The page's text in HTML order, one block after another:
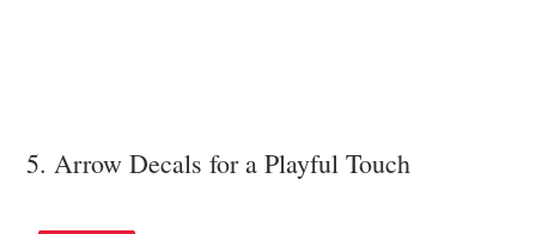
5. Arrow Decals for a Playful Touch